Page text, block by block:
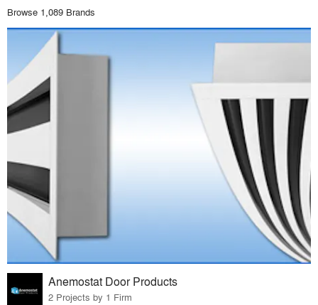
Browse 1,089 Brands
Anemostat Door Products
2 Projects by 1 Firm